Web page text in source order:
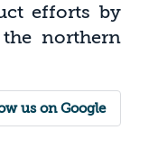
efforts by
northern
us on Google